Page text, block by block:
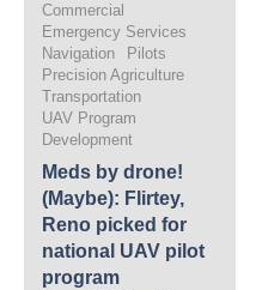
Commercial
Emergency Services
Navigation
Pilots
Precision Agriculture
Transportation
UAV Program
Development
Meds by drone!
(Maybe): Flirtey,
Reno picked for
national UAV pilot
program